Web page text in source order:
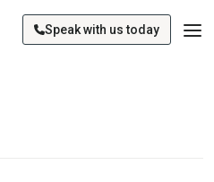
Speak with us today